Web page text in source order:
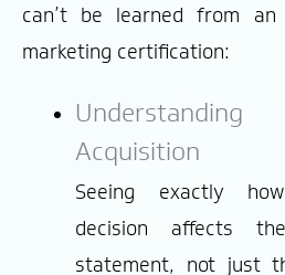
can’t be learned from
marketing certification:
Acquisition
Seeing exactly
decision affects
statement, not just